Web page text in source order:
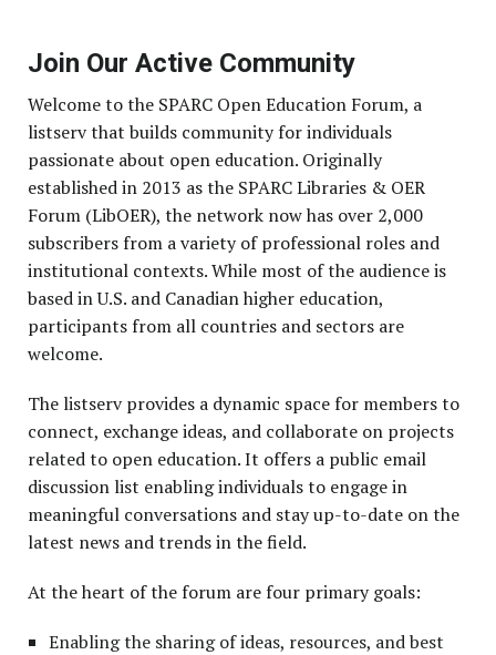
Join Our Active Community
Welcome to the SPARC Open Education Forum, a
listserv that builds community for individuals
passionate about open education. Originally
established in 2013 as the SPARC Libraries & OER
Forum (LibOER), the network now has over 2,000
subscribers from a variety of professional roles and
institutional contexts. While most of the audience is
based in U.S. and Canadian higher education,
participants from all countries and sectors are
welcome.
The listserv provides a dynamic space for members to
connect, exchange ideas, and collaborate on projects
related to open education. It offers a public email
discussion list enabling individuals to engage in
meaningful conversations and stay up-to-date on the
latest news and trends in the field.
At the heart of the forum are four primary goals:
Enabling the sharing of ideas, resources, and best